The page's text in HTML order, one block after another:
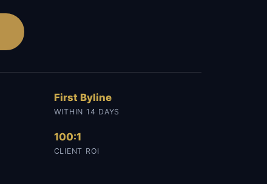
First Byline
WITHIN 14 DAYS
100:1
CLIENT ROI